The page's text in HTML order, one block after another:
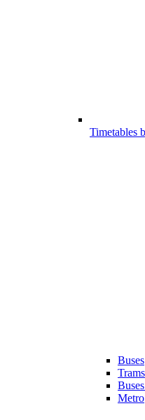
Timetables
Buses
Trams
Metro